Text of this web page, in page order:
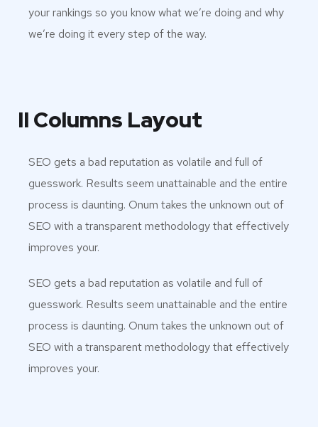
your rankings so you know what we’re doing and why
we’re doing it every step of the way.
II Columns Layout
SEO gets a bad reputation as volatile and full of
guesswork. Results seem unattainable and the entire
process is daunting. Onum takes the unknown out of
SEO with a transparent methodology that effectively
improves your.
SEO gets a bad reputation as volatile and full of
guesswork. Results seem unattainable and the entire
process is daunting. Onum takes the unknown out of
SEO with a transparent methodology that effectively
improves your.